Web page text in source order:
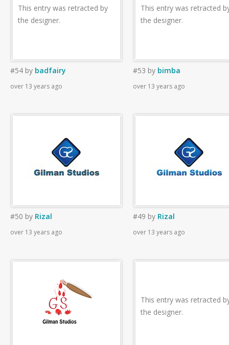
This entry was retracted by
the designer.
#54 by badfairy
over 13 years ago
This entry was retracted
the designer.
#53 by bimba
over 13 years ago
#50 by Rizal
over 13 years ago
#49 by Rizal
over 13 years ago
This entry was retracted
the designer.